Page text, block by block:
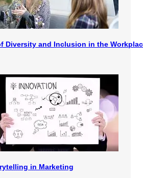
Diversity and Inclusion in the
in Marketing